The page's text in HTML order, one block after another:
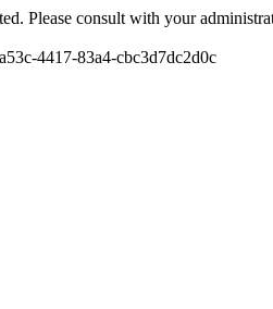
Please consult with your
4417-83a4-cbc3d7dc2d0c